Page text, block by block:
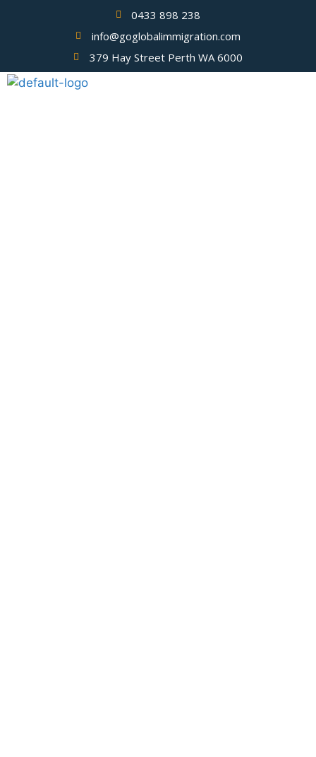
0433 898 238
info@goglobalimmigration.com
379 Hay Street Perth WA 6000